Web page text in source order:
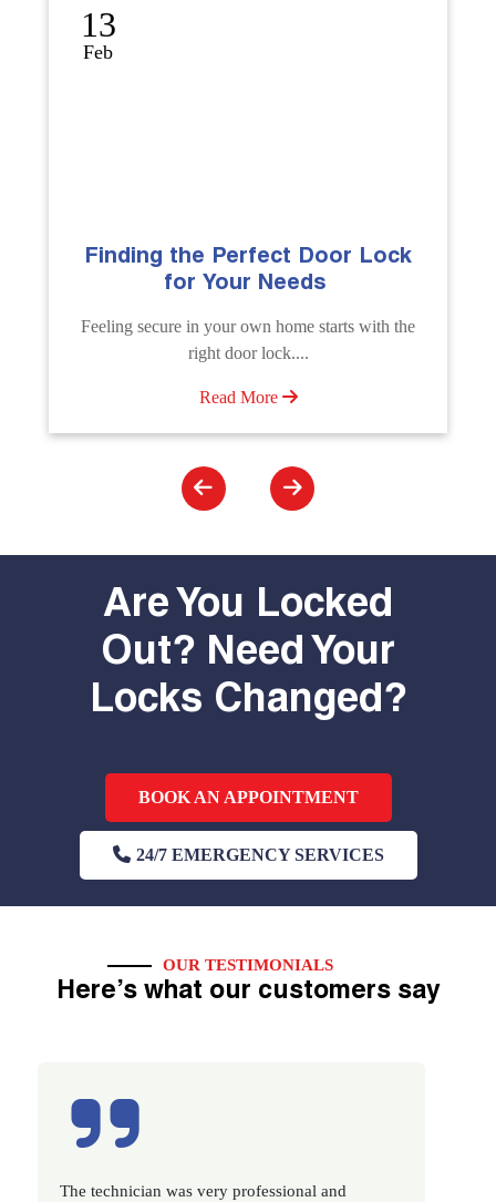
12
Sep
The Importance of Professional
Emergency Door Unlocking
Unlock doors any time with Emergency Door
Unlocking Service. Quick assistance available....
Read More
Are You Locked
Out? Need Your
Locks Changed?
BOOK AN APPOINTMENT
24/7 EMERGENCY SERVICES
OUR TESTIMONIALS
Here’s what our customers say
Excellent service, well experienced technician,